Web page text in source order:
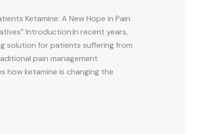
Ketamine: A New Hope in Pain
Introduction:In recent years,
solution for patients suffering from
pain management
how ketamine is changing the